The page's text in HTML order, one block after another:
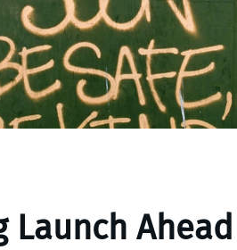
Launch Ahead